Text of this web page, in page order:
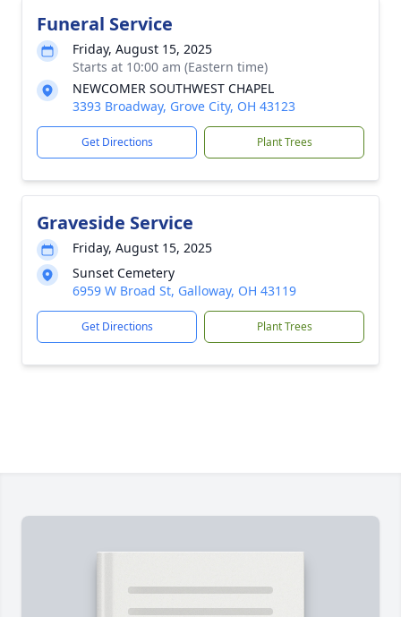
Funeral Service
Friday, August 15, 2025
Starts at 10:00 am (Eastern time)
NEWCOMER SOUTHWEST CHAPEL
3393 Broadway, Grove City, OH 43123
Get Directions Plant Trees
Graveside Service
Friday, August 15, 2025
Sunset Cemetery
6959 W Broad St, Galloway, OH 43119
Get Directions Plant Trees